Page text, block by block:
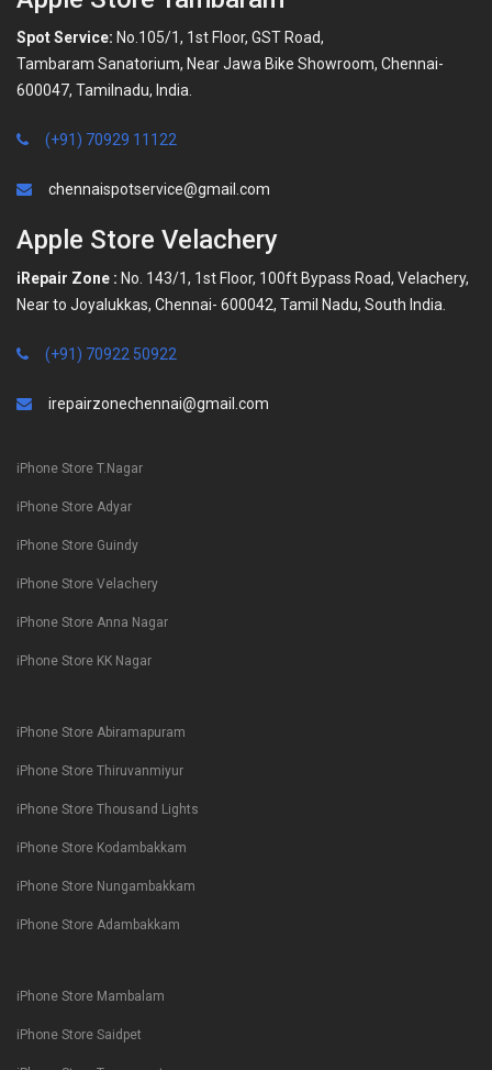
Spot Service: No.105/1, 1st Floor, GST Road,
Tambaram Sanatorium, Near Jawa Bike Showroom, Chennai-
600047, Tamilnadu, India.
(+91) 70929 11122
chennaispotservice@gmail.com
Apple Store Velachery
iRepair Zone : No. 143/1, 1st Floor, 100ft Bypass Road, Velachery,
Near to Joyalukkas, Chennai- 600042, Tamil Nadu, South India.
(+91) 70922 50922
irepairzonechennai@gmail.com
iPhone Store T.Nagar
iPhone Store Adyar
iPhone Store Guindy
iPhone Store Velachery
iPhone Store Anna Nagar
iPhone Store KK Nagar
iPhone Store Abiramapuram
iPhone Store Thiruvanmiyur
iPhone Store Thousand Lights
iPhone Store Kodambakkam
iPhone Store Nungambakkam
iPhone Store Adambakkam
iPhone Store Mambalam
iPhone Store Saidpet